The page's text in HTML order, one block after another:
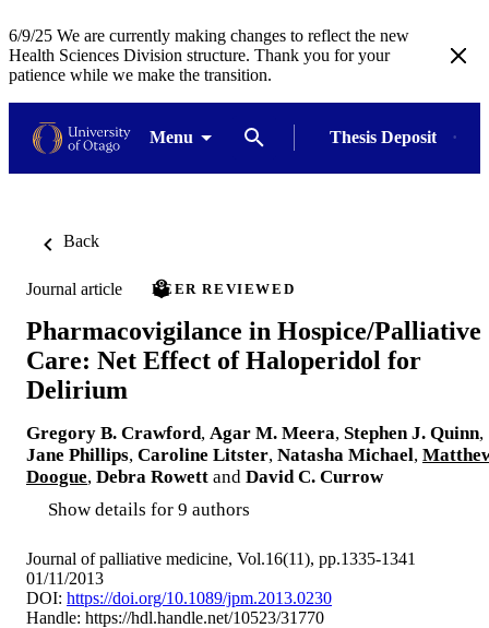
6/9/25 We are currently making changes to reflect the new
Health Sciences Division structure. Thank you for your
patience while we make the transition.
Menu Thesis Deposit
Back
Journal article PEER REVIEWED
Pharmacovigilance in Hospice/Palliative
Care: Net Effect of Haloperidol for
Delirium
Gregory B. Crawford, Agar M. Meera, Stephen J. Quinn,
Jane Phillips, Caroline Litster, Natasha Michael,
Doogue, Debra Rowett and David C. Currow
Show details for 9 authors
Journal of palliative medicine, Vol.16(11), pp.1335-1341
01/11/2013
DOI: https://doi.org/10.1089/jpm.2013.0230
Handle: https://hdl.handle.net/10523/31770